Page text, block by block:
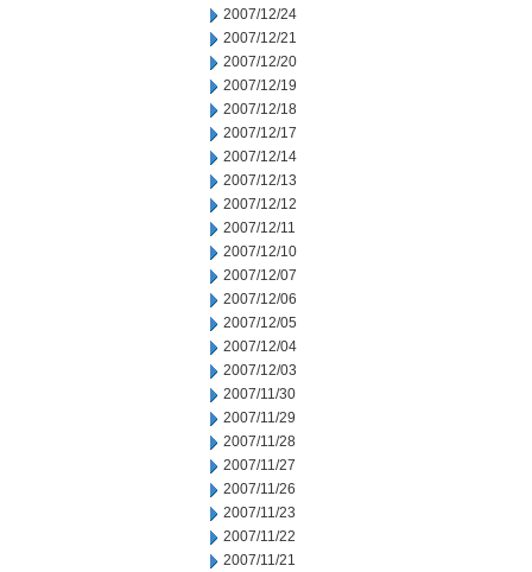
2007/12/24
2007/12/21
2007/12/20
2007/12/19
2007/12/18
2007/12/17
2007/12/14
2007/12/13
2007/12/12
2007/12/11
2007/12/10
2007/12/07
2007/12/06
2007/12/05
2007/12/04
2007/12/03
2007/11/30
2007/11/29
2007/11/28
2007/11/27
2007/11/26
2007/11/23
2007/11/22
2007/11/21